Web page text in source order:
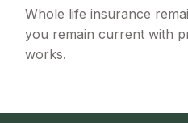
Whole life insurance
you remain current with
works.